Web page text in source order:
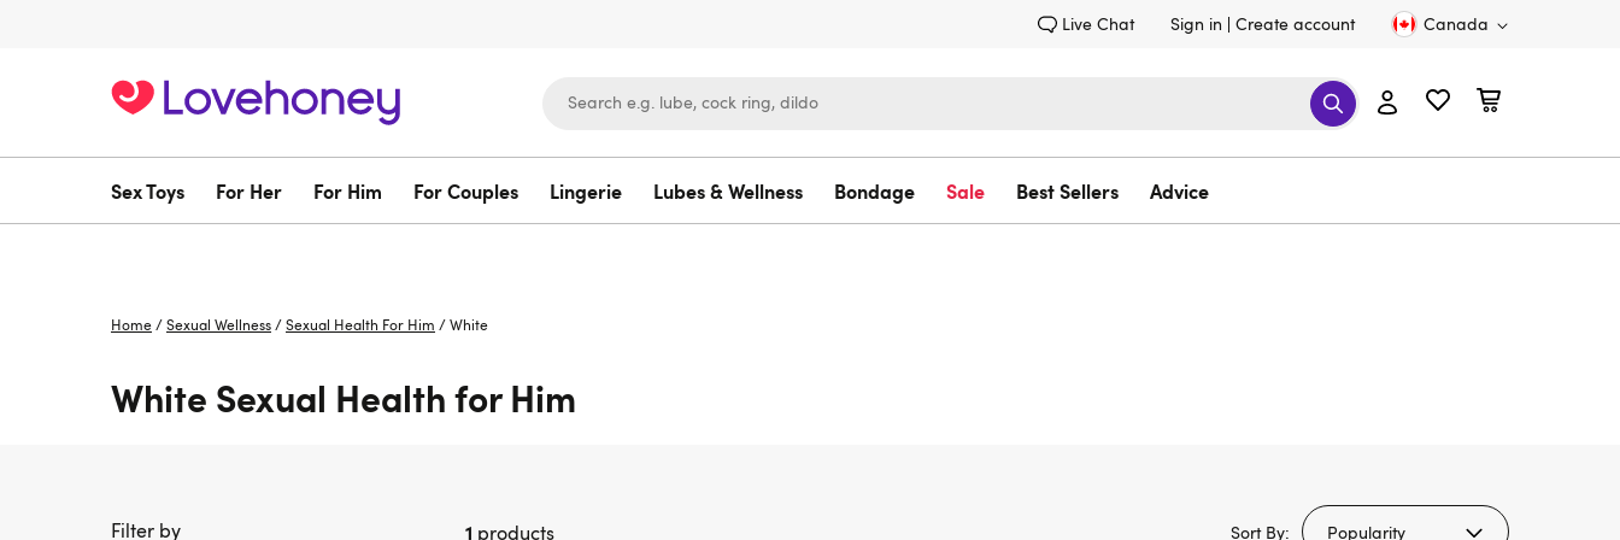
Live Chat Sign in Create account Canada
Sex Toys For Her For Him For Couples Lingerie Lubes & Wellness Bondage Sale Best Sellers Advice
Home /Sexual Wellness /Sexual Health For Him /White
White Sexual Health for Him
Filter by
1 products Sort By: